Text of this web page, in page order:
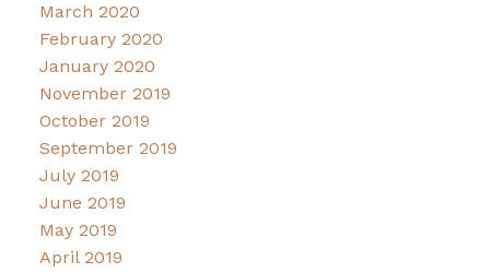
March 2020
February 2020
January 2020
November 2019
October 2019
September 2019
July 2019
June 2019
May 2019
April 2019